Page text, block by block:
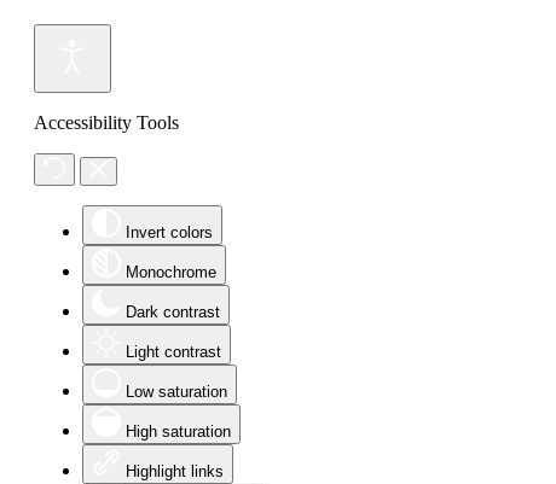
Accessibility Tools
Invert colors
Monochrome
Dark contrast
Light contrast
Low saturation
High saturation
Highlight links